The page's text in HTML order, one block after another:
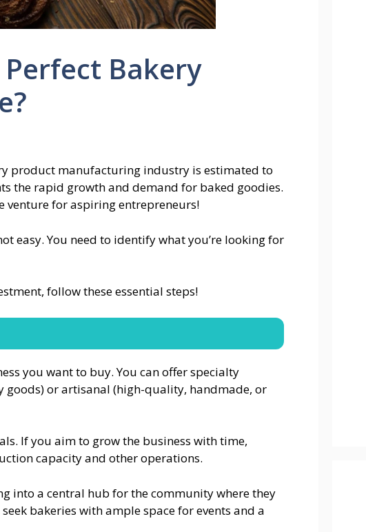
Bakery
product manufacturing industry is estimated to
the rapid growth and demand for baked goodies.
venture for aspiring entrepreneurs!
easy. You need to identify what you’re looking for
follow these essential steps!
you want to buy. You can offer specialty
goods) or artisanal (high-quality, handmade, or
If you aim to grow the business with time,
capacity and other operations.
into a central hub for the community where they
bakeries with ample space for events and a